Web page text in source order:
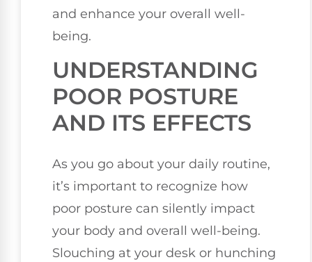
and enhance your overall well-
being.
UNDERSTANDING
POOR POSTURE
AND ITS EFFECTS
As you go about your daily routine,
it’s important to recognize how
poor posture can silently impact
your body and overall well-being.
Slouching at your desk or hunching